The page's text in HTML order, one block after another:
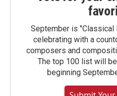
September is "Classical
celebrating with a
composers and
The top 100 list will
beginning